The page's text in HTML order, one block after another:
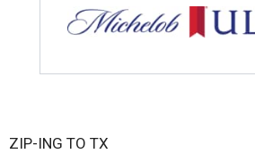
ZIP-ING TO TX